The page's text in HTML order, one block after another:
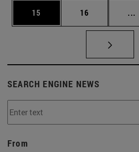
Page
15 Page
16 ...
SEARCH ENGINE NEWS
From